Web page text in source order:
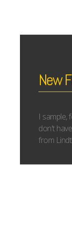
New
I sample,
don't
from Lindt!